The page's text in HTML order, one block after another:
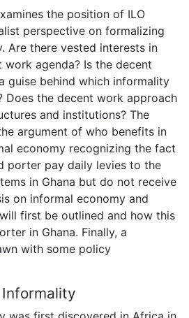
the position of ILO
perspective on formalizing
Are there vested interests in
agenda? Is the decent
guise behind which informality
Does the decent work approach
and institutions? The
argument of who benefits in
economy recognizing the fact
porter pay daily levies to the
in Ghana but do not receive
on informal economy and
first be outlined and how this
in Ghana. Finally, a
with some policy